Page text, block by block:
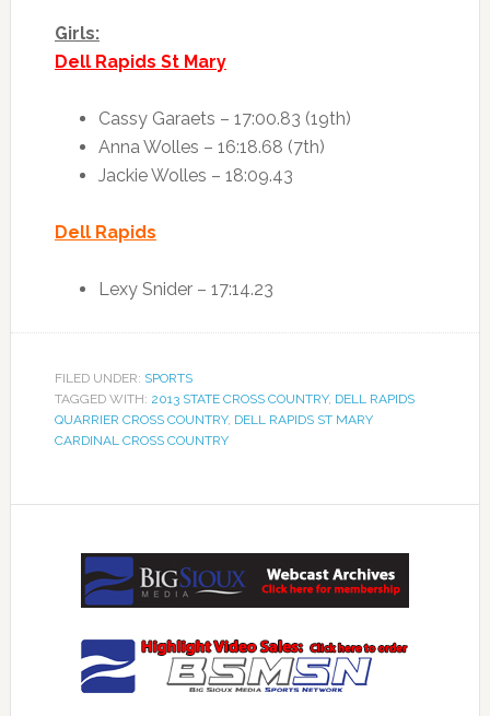
Girls:
Dell Rapids St Mary
Cassy Garaets – 17:00.83 (19th)
Anna Wolles – 16:18.68 (7th)
Jackie Wolles – 18:09.43
Dell Rapids
Lexy Snider – 17:14.23
FILED UNDER: SPORTS
TAGGED WITH: 2013 STATE CROSS COUNTRY, DELL RAPIDS
QUARRIER CROSS COUNTRY, DELL RAPIDS ST MARY
CARDINAL CROSS COUNTRY